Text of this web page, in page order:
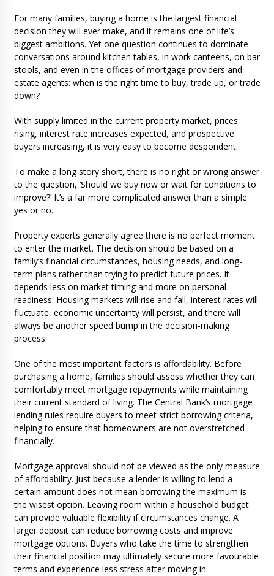
For many families, buying a home is the largest financial
decision they will ever make, and it remains one of life’s
biggest ambitions. Yet one question continues to dominate
conversations around kitchen tables, in work canteens, on bar
stools, and even in the offices of mortgage providers and
estate agents: when is the right time to buy, trade up, or trade
down?
With supply limited in the current property market, prices
rising, interest rate increases expected, and prospective
buyers increasing, it is very easy to become despondent.
To make a long story short, there is no right or wrong answer
to the question, ‘Should we buy now or wait for conditions to
improve?’ It’s a far more complicated answer than a simple
yes or no.
Property experts generally agree there is no perfect moment
to enter the market. The decision should be based on a
family’s financial circumstances, housing needs, and long-
term plans rather than trying to predict future prices. It
depends less on market timing and more on personal
readiness. Housing markets will rise and fall, interest rates will
fluctuate, economic uncertainty will persist, and there will
always be another speed bump in the decision-making
process.
One of the most important factors is affordability. Before
purchasing a home, families should assess whether they can
comfortably meet mortgage repayments while maintaining
their current standard of living. The Central Bank’s mortgage
lending rules require buyers to meet strict borrowing criteria,
helping to ensure that homeowners are not overstretched
financially.
Mortgage approval should not be viewed as the only measure
of affordability. Just because a lender is willing to lend a
certain amount does not mean borrowing the maximum is
the wisest option. Leaving room within a household budget
can provide valuable flexibility if circumstances change. A
larger deposit can reduce borrowing costs and improve
mortgage options. Buyers who take the time to strengthen
their financial position may ultimately secure more favourable
terms and experience less stress after moving in.